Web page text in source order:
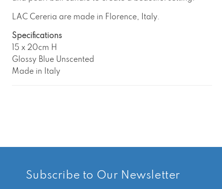
LAC Cereria are made in Florence, Italy.
Specifications
15 x 20cm H
Glossy Blue Unscented
Made in Italy
Subscribe to Our Newsletter